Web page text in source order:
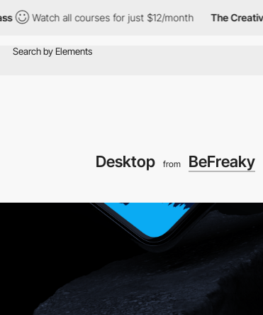
Watch all courses for just $12/month The Creative Pass
Desktop from BeFreaky